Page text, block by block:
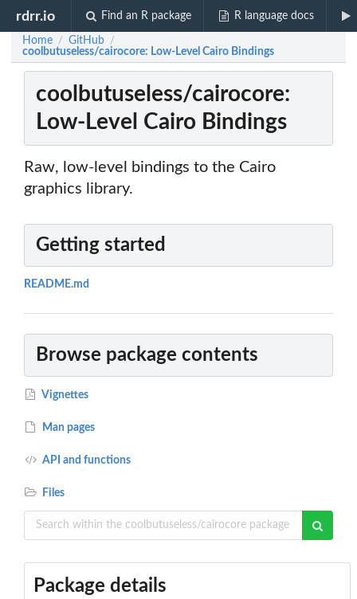
rdrr.io Find an R package R language docs
Home / GitHub /
coolbutuseless/cairocore: Low-Level Cairo Bindings
coolbutuseless/cairocore:
Low-Level Cairo Bindings
Raw, low-level bindings to the Cairo
graphics library.
Getting started
README.md
Browse package contents
Vignettes
Man pages
API and functions
Files
Package details